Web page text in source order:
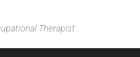
Therapist .